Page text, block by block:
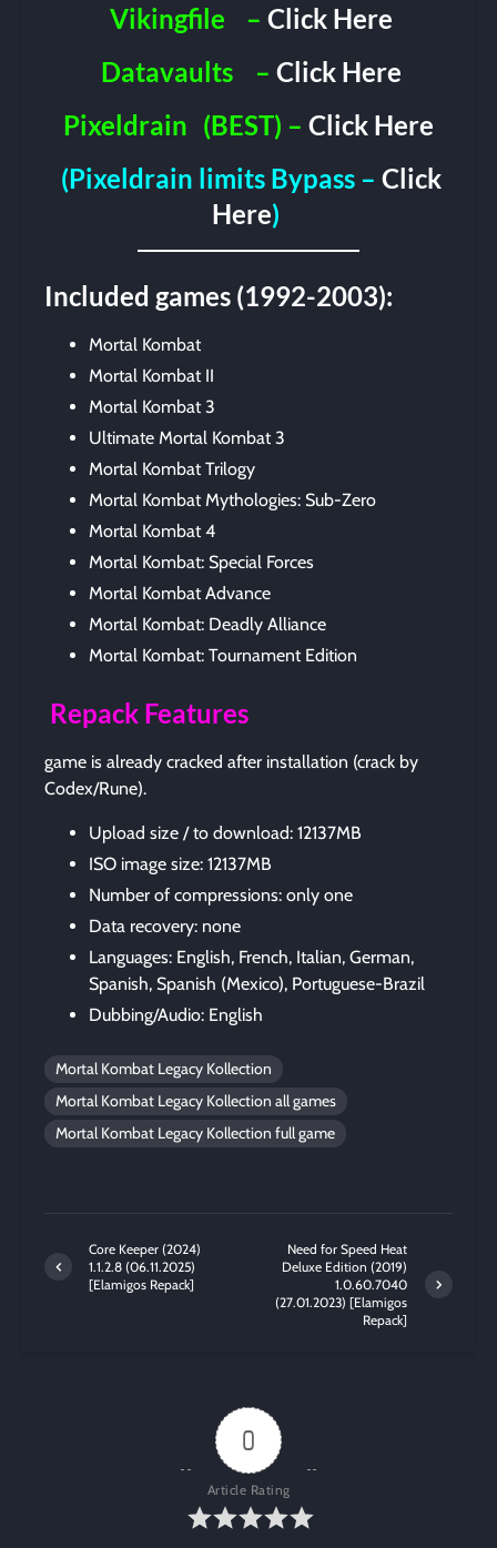
Vikingfile
–Click Here
Datavaults
– Click Here
Pixeldrain (BEST) –Click Here
(Pixeldrain limits Bypass – Click
Here)
Included games (1992-2003):
Mortal Kombat
Mortal Kombat II
Mortal Kombat 3
Ultimate Mortal Kombat 3
Mortal Kombat Trilogy
Mortal Kombat Mythologies: Sub-Zero
Mortal Kombat 4
Mortal Kombat: Special Forces
Mortal Kombat Advance
Mortal Kombat: Deadly Alliance
Mortal Kombat: Tournament Edition
Repack Features
game is already cracked after installation (crack by
Codex/Rune).
Upload size / to download: 12137MB
ISO image size: 12137MB
Number of compressions: only one
Data recovery: none
Languages: English, French, Italian, German,
Spanish, Spanish (Mexico), Portuguese-Brazil
Dubbing/Audio: English
Mortal Kombat Legacy Kollection
Mortal Kombat Legacy Kollection all games
Mortal Kombat Legacy Kollection full game
Core Keeper (2024)
1.1.2.8 (06.11.2025)
[Elamigos Repack]
Need for Speed Heat
Deluxe Edition (2019)
1.0.60.7040
(27.01.2023) [Elamigos
Repack]
0
Article Rating